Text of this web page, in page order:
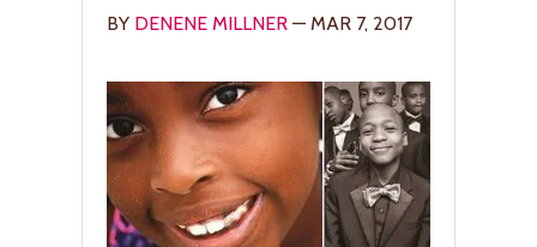
BY DENENE MILLNER — MAR 7, 2017